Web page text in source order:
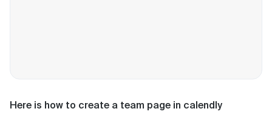
Here is how to create a team page in calendly